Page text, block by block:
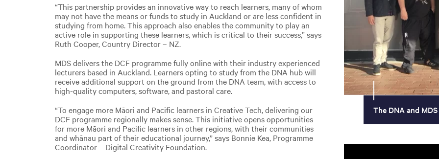
“This partnership provides an innovative way to reach learners, many of whom
may not have the means or funds to study in Auckland or are less confident in
studying from home. This approach also enables the community to play an
active role in supporting these learners, which is critical to their success,” says
Ruth Cooper, Country Director – NZ.
MDS delivers the DCF programme fully online with their industry experienced
lecturers based in Auckland. Learners opting to study from the DNA hub will
receive additional support on the ground from the DNA team, with access to
high-quality computers, software, and pastoral care.
“To engage more Māori and Pacific learners in Creative Tech, delivering our
DCF programme regionally makes sense. This initiative opens opportunities
for more Māori and Pacific learners in other regions, with their communities
and whānau part of their educational journey,” says Bonnie Kea, Programme
Coordinator – Digital Creativity Foundation.
The DNA and